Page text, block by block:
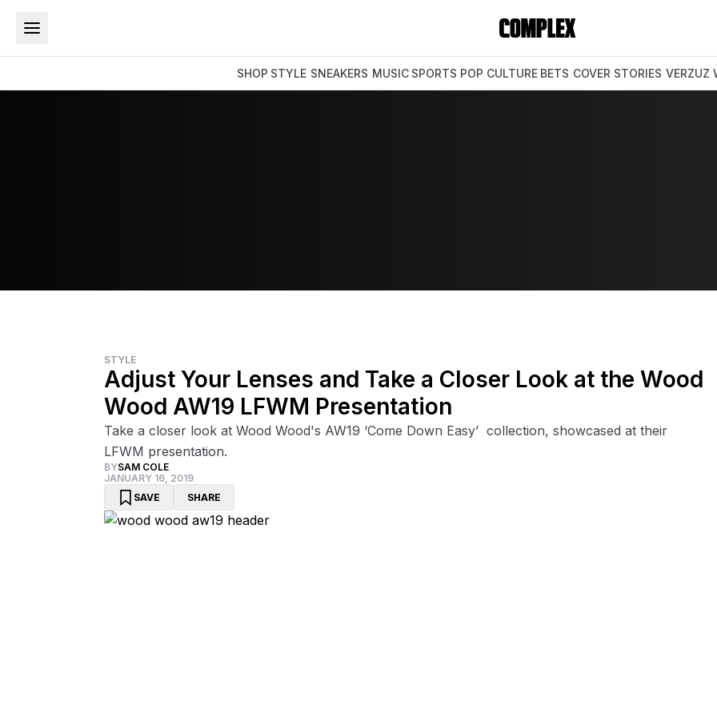
SHOP STYLE SNEAKERS MUSIC SPORTS POP CULTURE BETS COVER STORIES VERZUZ
STYLE
Adjust Your Lenses and Take a Closer Look at the Wood
Wood AW19 LFWM Presentation
Take a closer look at Wood Wood's AW19 ‘Come Down Easy’ collection, showcased at their
LFWM presentation.
BYSAM COLE
JANUARY 16, 2019
SAVE
SHARE